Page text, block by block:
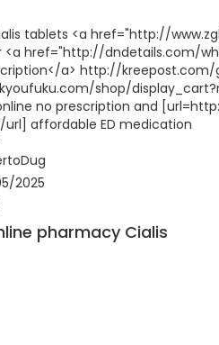
tablets <a href="http://
<a href="http://dndetails.com/
a> http://
shop/
no prescription and
affordable ED medication
2025
pharmacy Cialis